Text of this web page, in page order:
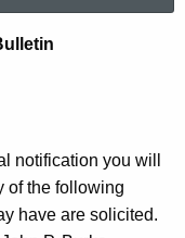
notification you will
of the following
have are solicited.